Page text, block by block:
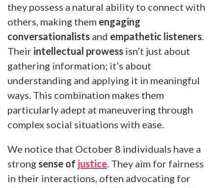
they possess a natural ability to connect with
others, making them engaging
conversationalists and empathetic listeners
Their intellectual prowess isn’t just about
gathering information; it’s about
understanding and applying it in meaningful
ways. This combination makes them
particularly adept at maneuvering through
complex social situations with ease.
We notice that October 8 individuals have a
strong sense of justice . They aim for fairness
in their interactions, often advocating for